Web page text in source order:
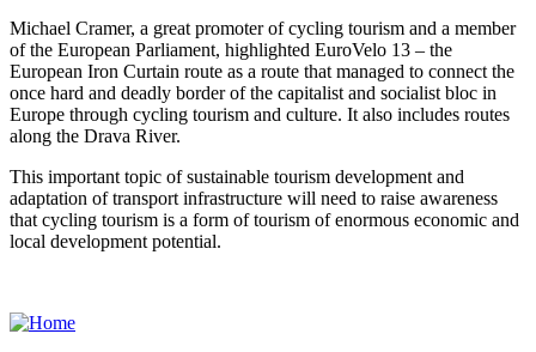
Michael Cramer, a great promoter of cycling tourism and a member
of the European Parliament, highlighted EuroVelo 13 – the
European Iron Curtain route as a route that managed to connect the
once hard and deadly border of the capitalist and socialist bloc in
Europe through cycling tourism and culture. It also includes routes
along the Drava River.
This important topic of sustainable tourism development and
adaptation of transport infrastructure will need to raise awareness
that cycling tourism is a form of tourism of enormous economic and
local development potential.